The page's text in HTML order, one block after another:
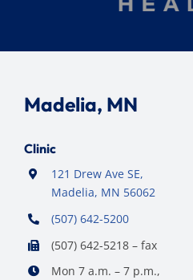
Madelia, MN
Clinic
121 Drew Ave SE,
Madelia, MN 56062
(507) 642-5200
(507) 642-5218 – fax
Mon 7 a.m. – 7 p.m.,